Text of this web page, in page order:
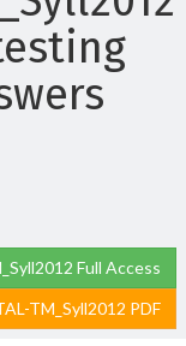
Full Access
TM_Syll2012 PDF